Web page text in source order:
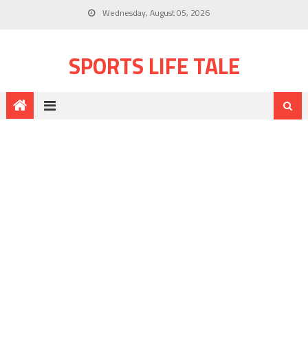
Wednesday, August 05, 2026
SPORTS LIFE TALE